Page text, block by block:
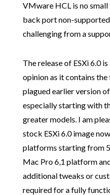
VMware HCL is no
back port non-
challenging from a
The release of ESXi 6.0
opinion as it contains
plagued earlier version
especially starting with
greater models. I am
stock ESXi 6.0 image
platforms starting from
Mac Pro 6,1 platform
additional tweaks or
required for a fully